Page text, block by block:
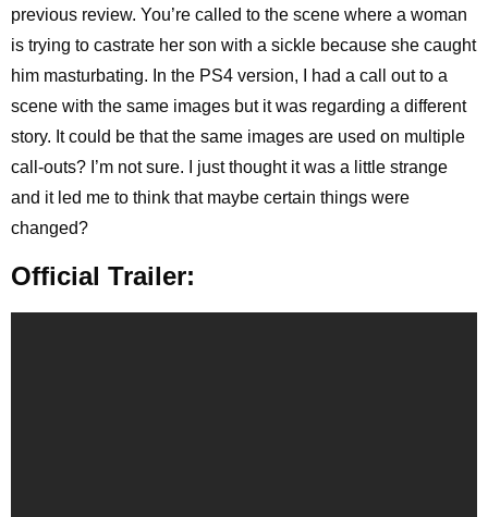
previous review. You’re called to the scene where a woman
is trying to castrate her son with a sickle because she caught
him masturbating. In the PS4 version, I had a call out to a
scene with the same images but it was regarding a different
story. It could be that the same images are used on multiple
call-outs? I’m not sure. I just thought it was a little strange
and it led me to think that maybe certain things were
changed?
Official Trailer: